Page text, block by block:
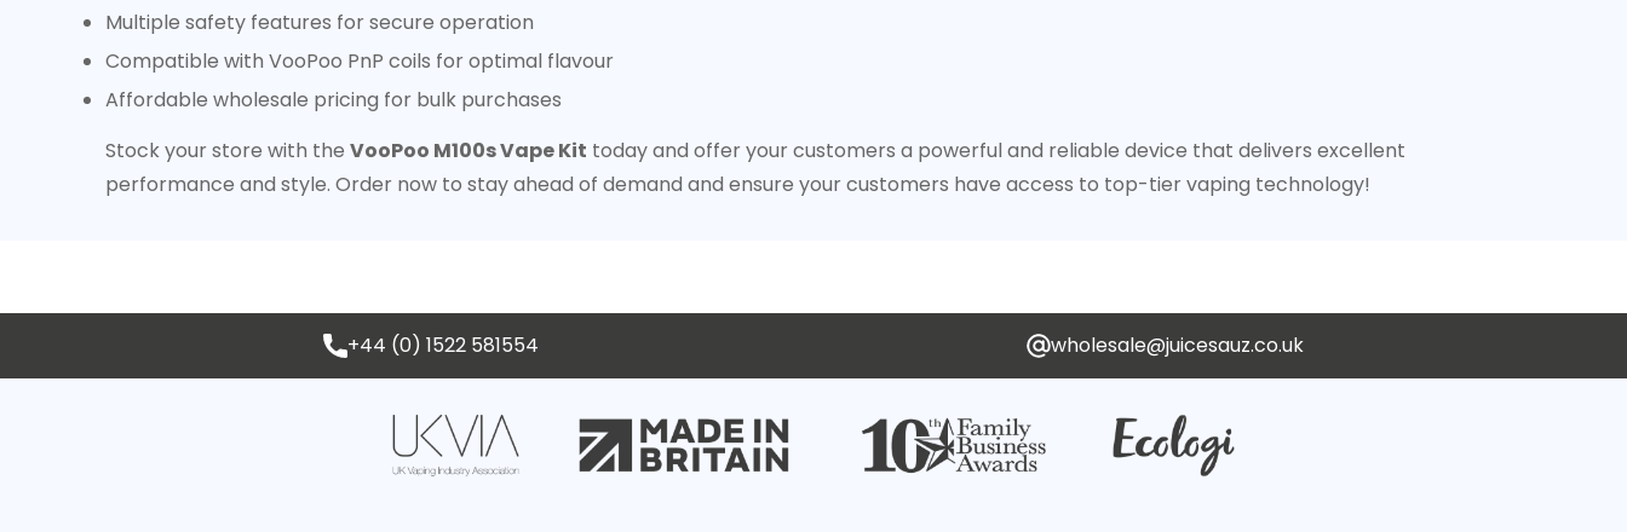
Multiple safety features for secure operation
Compatible with VooPoo PnP coils for optimal flavour
Affordable wholesale pricing for bulk purchases
Stock your store with the VooPoo M100s Vape Kit today and offer your customers a powerful and reliable device that delivers excellent
performance and style. Order now to stay ahead of demand and ensure your customers have access to top-tier vaping technology!
+44 (0) 1522 581554 wholesale@juicesauz.co.uk